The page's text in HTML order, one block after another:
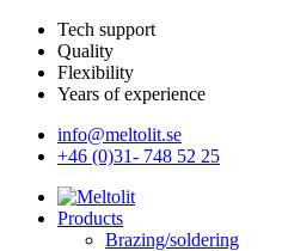
Tech support
Quality
Flexibility
Years of experience
info@meltolit.se
+46 (0)31- 748 52 25
Products
Brazing/soldering